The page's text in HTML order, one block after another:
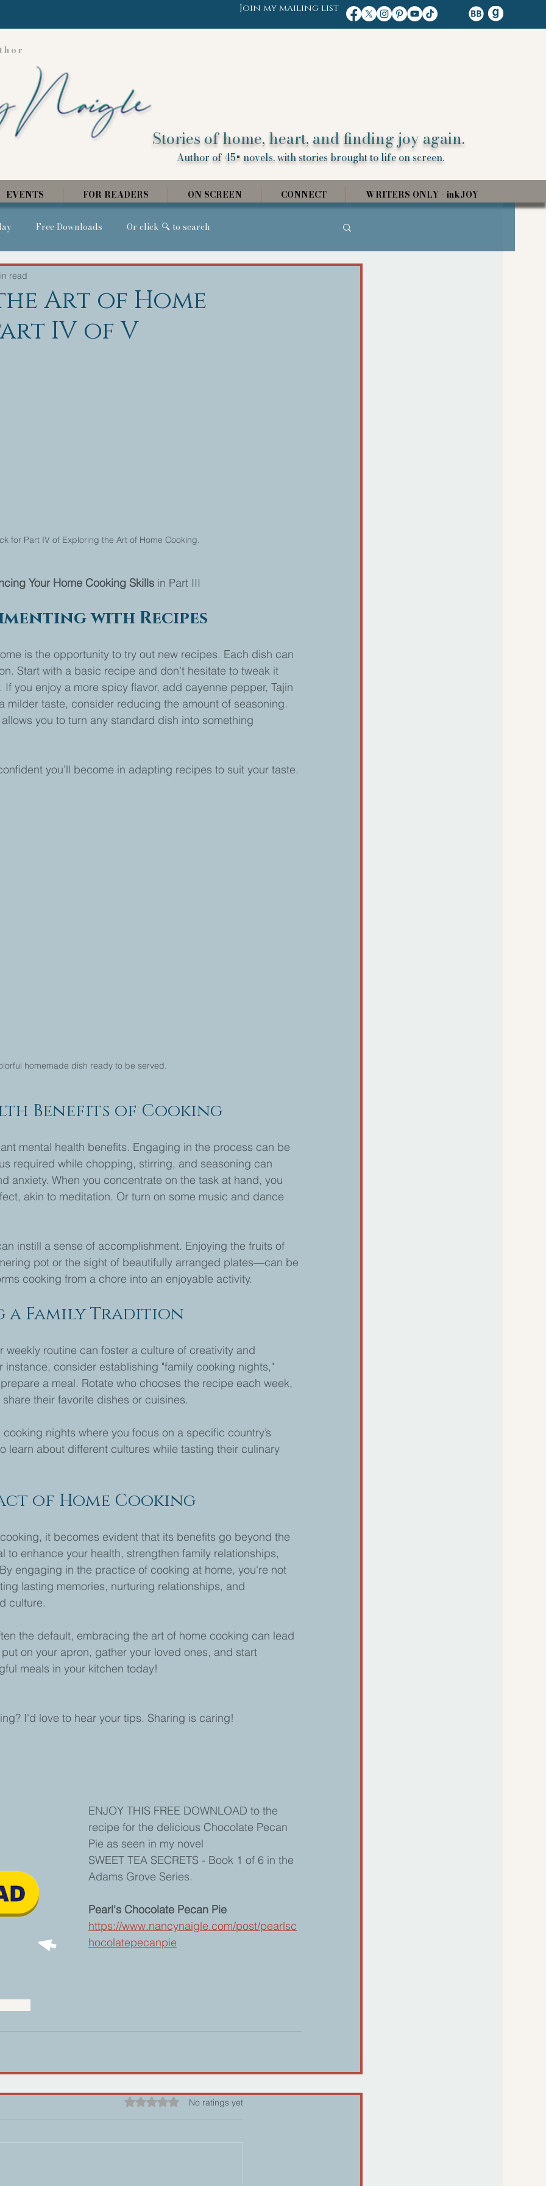
Join my mailing list
Stories of home, heart, and finding joy again.
Author of 45+ novels, with stories brought to life on screen.
EVENTS FOR READERS ON SCREEN CONNECT WRITERS ONLY - inkJOY
Free Downloads Or click 🔍 to search
Art of Home
IV of V
read
for Part IV of Exploring the Art of Home Cooking.
Your Home Cooking Skills in Part III
with Recipes
is the opportunity to try out new recipes. Each dish can
Start with a basic recipe and don’t hesitate to tweak it
you enjoy a more spicy flavor, add cayenne pepper, Tajin
milder taste, consider reducing the amount of seasoning.
you to turn any standard dish into something
you’ll become in adapting recipes to suit your taste.
homemade dish ready to be served.
Benefits of Cooking
mental health benefits. Engaging in the process can be
required while chopping, stirring, and seasoning can
anxiety. When you concentrate on the task at hand, you
akin to meditation. Or turn on some music and dance
instill a sense of accomplishment. Enjoying the fruits of
pot or the sight of beautifully arranged plates—can be
cooking from a chore into an enjoyable activity.
a Family Tradition
routine can foster a culture of creativity and
instance, consider establishing "family cooking nights,"
a meal. Rotate who chooses the recipe each week,
their favorite dishes or cuisines.
nights where you focus on a specific country’s
learn about different cultures while tasting their culinary
of Home Cooking
it becomes evident that its benefits go beyond the
to enhance your health, strengthen family relationships,
engaging in the practice of cooking at home, you're not
lasting memories, nurturing relationships, and
culture.
the default, embracing the art of home cooking can lead
on your apron, gather your loved ones, and start
meals in your kitchen today!
I'd love to hear your tips. Sharing is caring!
ENJOY THIS FREE DOWNLOAD to the
recipe for the delicious Chocolate Pecan
Pie as seen in my novel
SWEET TEA SECRETS - Book 1 of 6 in the
Adams Grove Series.
Pearl's Chocolate Pecan Pie
https://www.nancynaigle.com/post/pearlsc
hocolatepecanpie
Rated 0 out of 5 stars.
No ratings yet